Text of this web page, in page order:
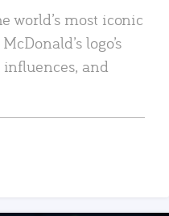
world’s most iconic
logo’s
and